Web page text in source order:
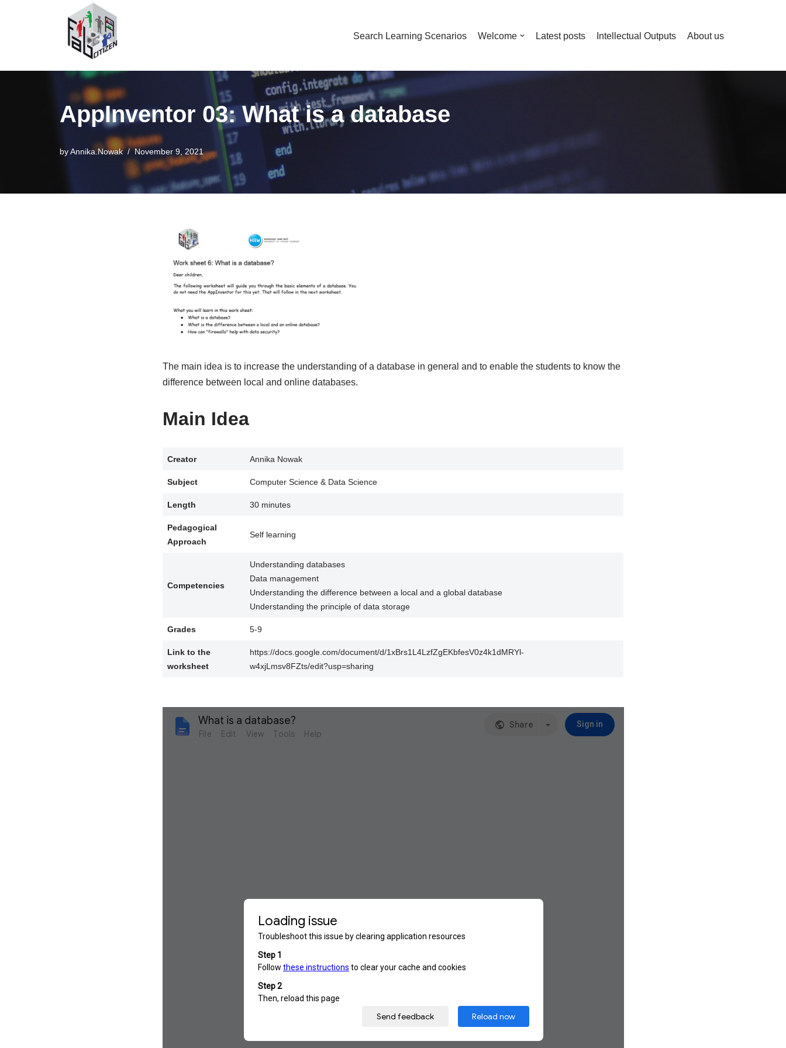
Search Learning Scenarios Welcome Latest posts Intellectual Outputs About us
AppInventor 03: What is a database
byAnnika.Nowak November 9, 2021
The main idea is to increase the understanding of a database in general and to enable the students to know the
difference between local and online databases.
Main Idea
Creator Annika Nowak
Subject Computer Science & Data Science
Length 30 minutes
Pedagogical
Approach
Self learning
Competencies
Understanding databases
Data management
Understanding the difference between a local and a global database
Understanding the principle of data storage
Grades 5-9
Link to the
worksheet
https://docs.google.com/document/d/1xBrs1L4LzfZgEKbfesV0z4k1dMRYl-
w4xjLmsv8FZts/edit?usp=sharing